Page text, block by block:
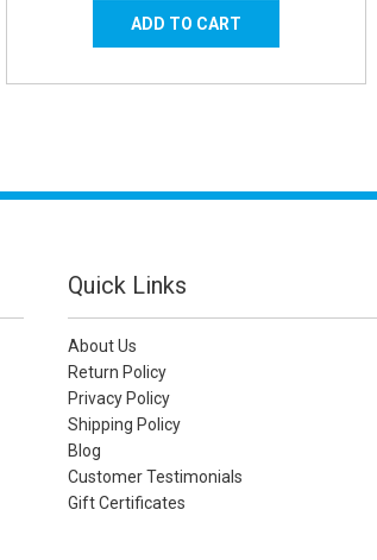
Quick Links
About Us
Return Policy
Privacy Policy
Shipping Policy
Blog
Customer Testimonials
Gift Certificates